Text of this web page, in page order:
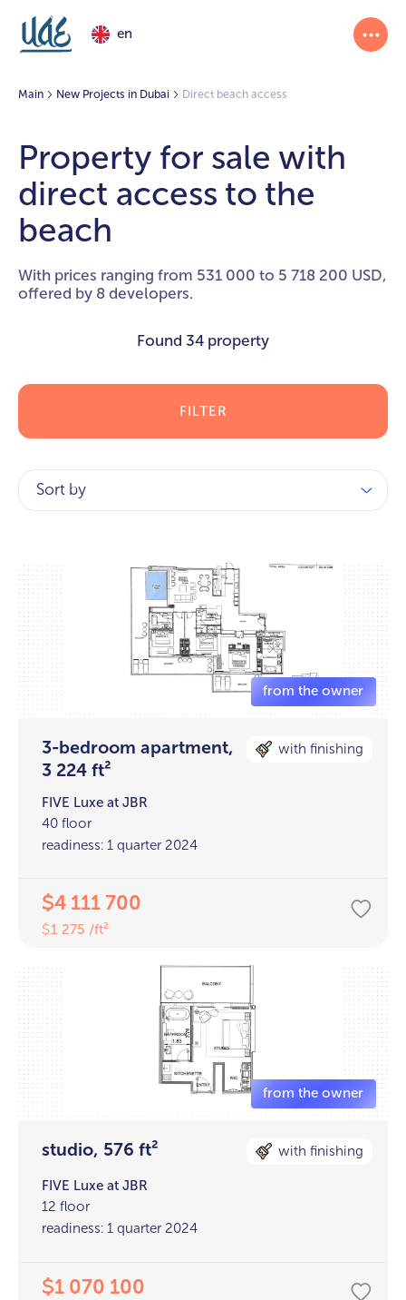
en
Main New Projects in Dubai Direct beach access
Property for sale with
direct access to the
beach
With prices ranging from 531 000 to 5 718 200 USD,
offered by 8 developers.
Found 34 property
FILTER
Sort by
3-bedroom apartment,
3 224 ft²
with finishing
FIVE Luxe at JBR
40 floor
readiness: 1 quarter 2024
$4 111 700
$1 275 /ft²
studio, 576 ft² with finishing
FIVE Luxe at JBR
12 floor
readiness: 1 quarter 2024
$1 070 100